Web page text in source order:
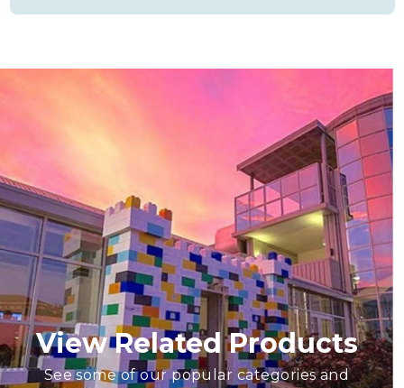
View Related Products
See some of our popular categories and